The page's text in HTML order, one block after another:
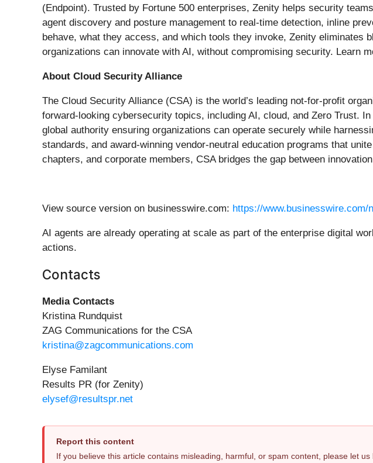
(Endpoint). Trusted by Fortune 500 enterprises, Zenity helps security
agent discovery and posture management to real-time detection, inline
behave, what they access, and which tools they invoke, Zenity
organizations can innovate with AI, without compromising security. Learn
About Cloud Security Alliance
The Cloud Security Alliance (CSA) is the world’s leading not-for-profit
forward-looking cybersecurity topics, including AI, cloud, and Zero Trust.
global authority ensuring organizations can operate securely while
standards, and award-winning vendor-neutral education programs that
chapters, and corporate members, CSA bridges the gap between
View source version on businesswire.com: https://www.businesswire.com/
AI agents are already operating at scale as part of the enterprise digital
actions.
Contacts
Media Contacts
Kristina Rundquist
ZAG Communications for the CSA
kristina@zagcommunications.com
Elyse Familant
Results PR (for Zenity)
elysef@resultspr.net
Report this content
If you believe this article contains misleading, harmful, or spam content, please let us